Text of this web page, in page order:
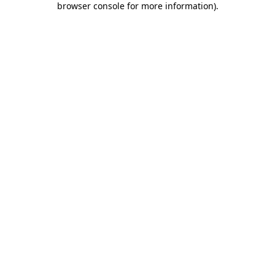
browser console for more information).